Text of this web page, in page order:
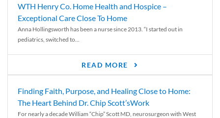
WTH Henry Co. Home Health and Hospice –
Exceptional Care Close To Home
Anna Hollingsworth has been a nurse since 2013. “I started out in
pediatrics, switched to...
READ MORE
Finding Faith, Purpose, and Healing Close to Home:
The Heart Behind Dr. Chip Scott’sWork
For nearly a decade William “Chip” Scott MD, neurosurgeon with West